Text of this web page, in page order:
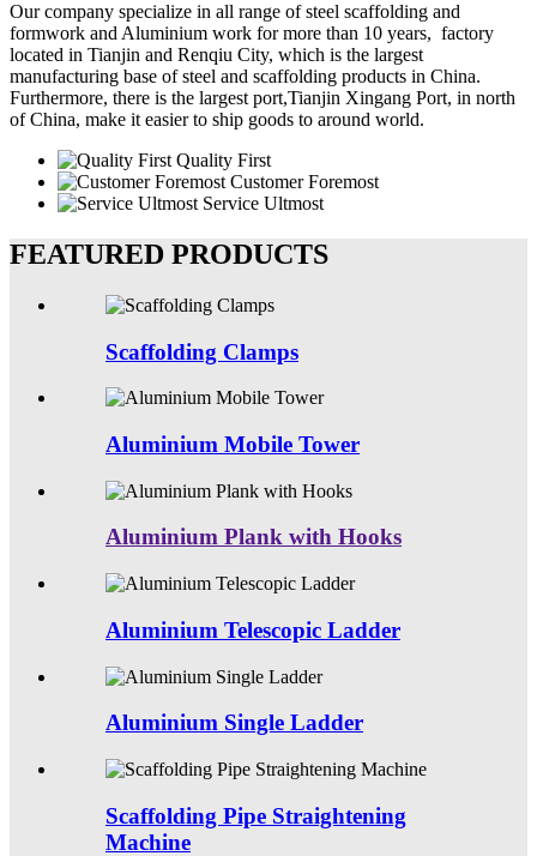
Our company specialize in all range of steel scaffolding and
formwork and Aluminium work for more than 10 years, factory
located in Tianjin and Renqiu City, which is the largest
manufacturing base of steel and scaffolding products in China.
Furthermore, there is the largest port,Tianjin Xingang Port, in north
of China, make it easier to ship goods to around world.
Quality First
Customer Foremost
Service Ultmost
FEATURED PRODUCTS
Scaffolding Clamps
Aluminium Mobile Tower
Aluminium Plank with Hooks
Aluminium Telescopic Ladder
Aluminium Single Ladder
Scaffolding Pipe Straightening
Machine